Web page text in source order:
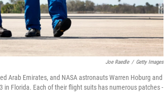
Joe Raedle / Getty Images
Arab Emirates, and NASA astronauts Warren Hoburg and
in Florida. Each of their flight suits has numerous patches -